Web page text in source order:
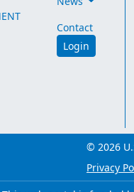
Contact
Login
© 2026
Privacy